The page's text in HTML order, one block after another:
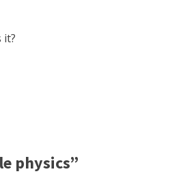
it?
physics”